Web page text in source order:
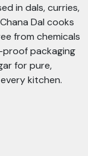
in dals, curries,
Dal cooks
from chemicals
packaging
for pure,
kitchen.